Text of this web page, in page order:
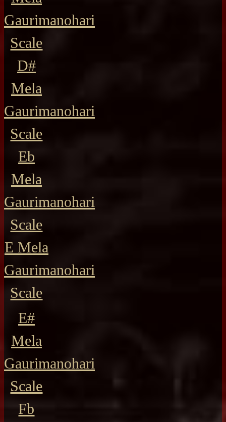
Gaurimanohari
Scale
D#
Mela
Gaurimanohari
Scale
Eb
Mela
Gaurimanohari
Scale
E Mela
Gaurimanohari
Scale
E#
Mela
Gaurimanohari
Scale
Fb